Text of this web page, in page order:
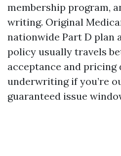
membership program,
writing. Original
nationwide Part D plan
policy usually travels
acceptance and pricing
underwriting if you’re
guaranteed issue